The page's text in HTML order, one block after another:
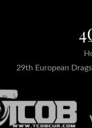
29th European